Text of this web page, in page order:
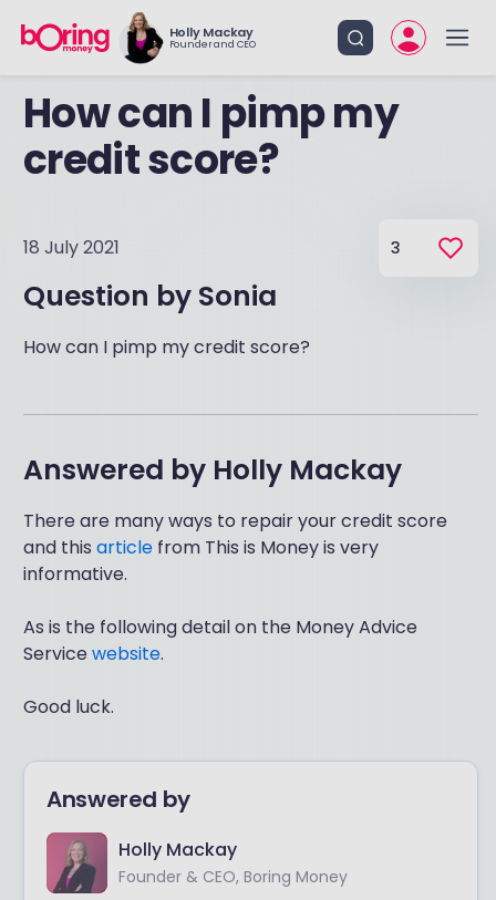
Holly Mackay
Founder and CEO
How can I pimp my
credit score?
18 July 2021 3
Question by Sonia
How can I pimp my credit score?
Answered by Holly Mackay
There are many ways to repair your credit score
and thisarticle from This is Money is very
informative.
As is the following detail on the Money Advice
Servicewebsite.
Good luck.
Answered by
Holly Mackay
Founder & CEO, Boring Money